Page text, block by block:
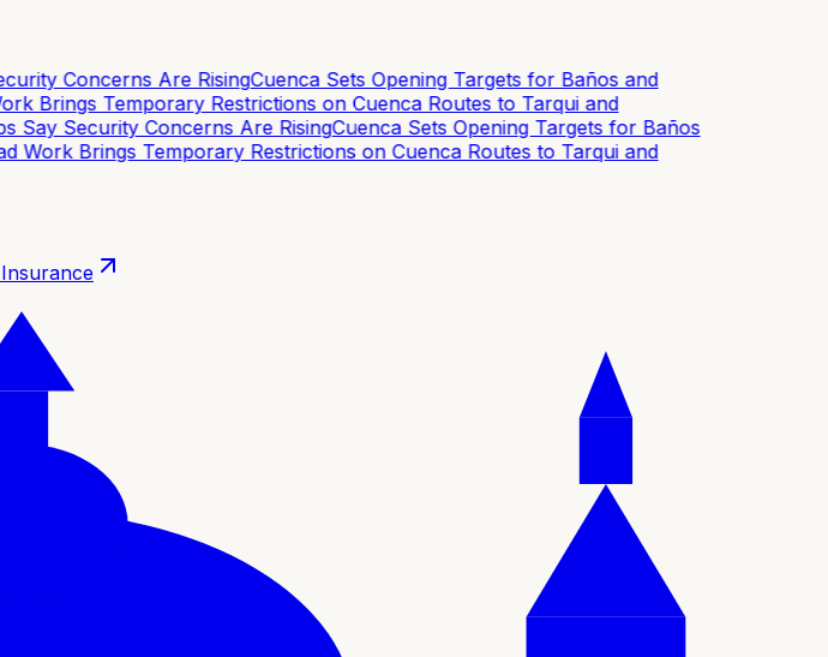
Concerns Are RisingCuenca Sets Opening Targets for Baños and
Brings Temporary Restrictions on Cuenca Routes to Tarqui and
Security Concerns Are RisingCuenca Sets Opening Targets for Baños
Work Brings Temporary Restrictions on Cuenca Routes to Tarqui and